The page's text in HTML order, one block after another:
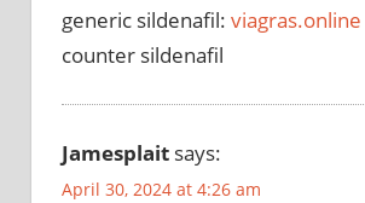
generic sildenafil: viagras.online
counter sildenafil
Jamesplait says:
April 30, 2024 at 4:26 am